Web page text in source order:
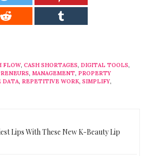
FLOW, CASH SHORTAGES, DIGITAL TOOLS,
, MANAGEMENT, PROPERTY
DATA, REPETITIVE WORK, SIMPLIFY,
Lips With These New K-Beauty Lip